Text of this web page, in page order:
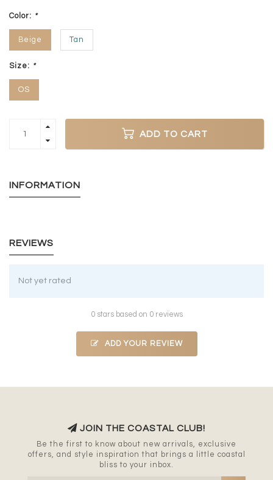
Color: *
Beige Tan
Size: *
OS
ADD TO CART
INFORMATION
REVIEWS
Not yet rated
0 stars based on 0 reviews
ADD YOUR REVIEW
JOIN THE COASTAL CLUB!
Be the first to know about new arrivals, exclusive
offers, and style inspiration that brings a little coastal
bliss to your inbox.